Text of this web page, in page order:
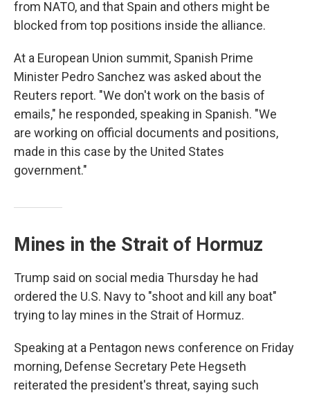
from NATO, and that Spain and others might be
blocked from top positions inside the alliance.
At a European Union summit, Spanish Prime
Minister Pedro Sanchez was asked about the
Reuters report. "We don't work on the basis of
emails," he responded, speaking in Spanish. "We
are working on official documents and positions,
made in this case by the United States
government."
Mines in the Strait of Hormuz
Trump said on social media Thursday he had
ordered the U.S. Navy to "shoot and kill any boat"
trying to lay mines in the Strait of Hormuz.
Speaking at a Pentagon news conference on Friday
morning, Defense Secretary Pete Hegseth
reiterated the president's threat, saying such